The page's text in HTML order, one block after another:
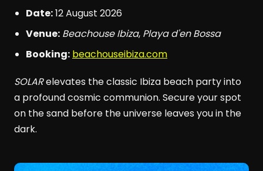
Date:12 August 2026
Venue: Beachouse Ibiza, Playa d'en Bossa
Booking: beachouseibiza.com
SOLARelevates the classic Ibiza beach party into
a profound cosmic communion. Secure your spot
on the sand before the universe leaves you in the
dark.